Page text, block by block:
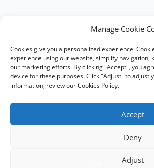
Manage Cookie
Cookies give you a personalized experience.
experience using our website, simplify navigation,
our marketing efforts. By clicking "Accept", you
device for these purposes. Click "Adjust" to adjust
information, review our Cookies Policy.
Accept
Deny
Adjust